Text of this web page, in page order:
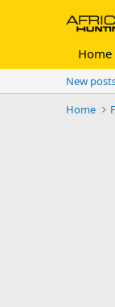
Home
New
Home